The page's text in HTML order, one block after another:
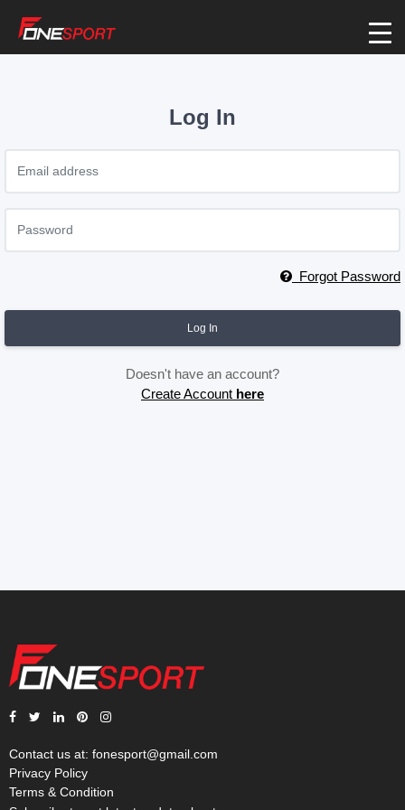
Log In
Forgot Password
Log In
Doesn't have an account?
Create Account here
Contact us at: fonesport@gmail.com
Privacy Policy
Terms & Condition